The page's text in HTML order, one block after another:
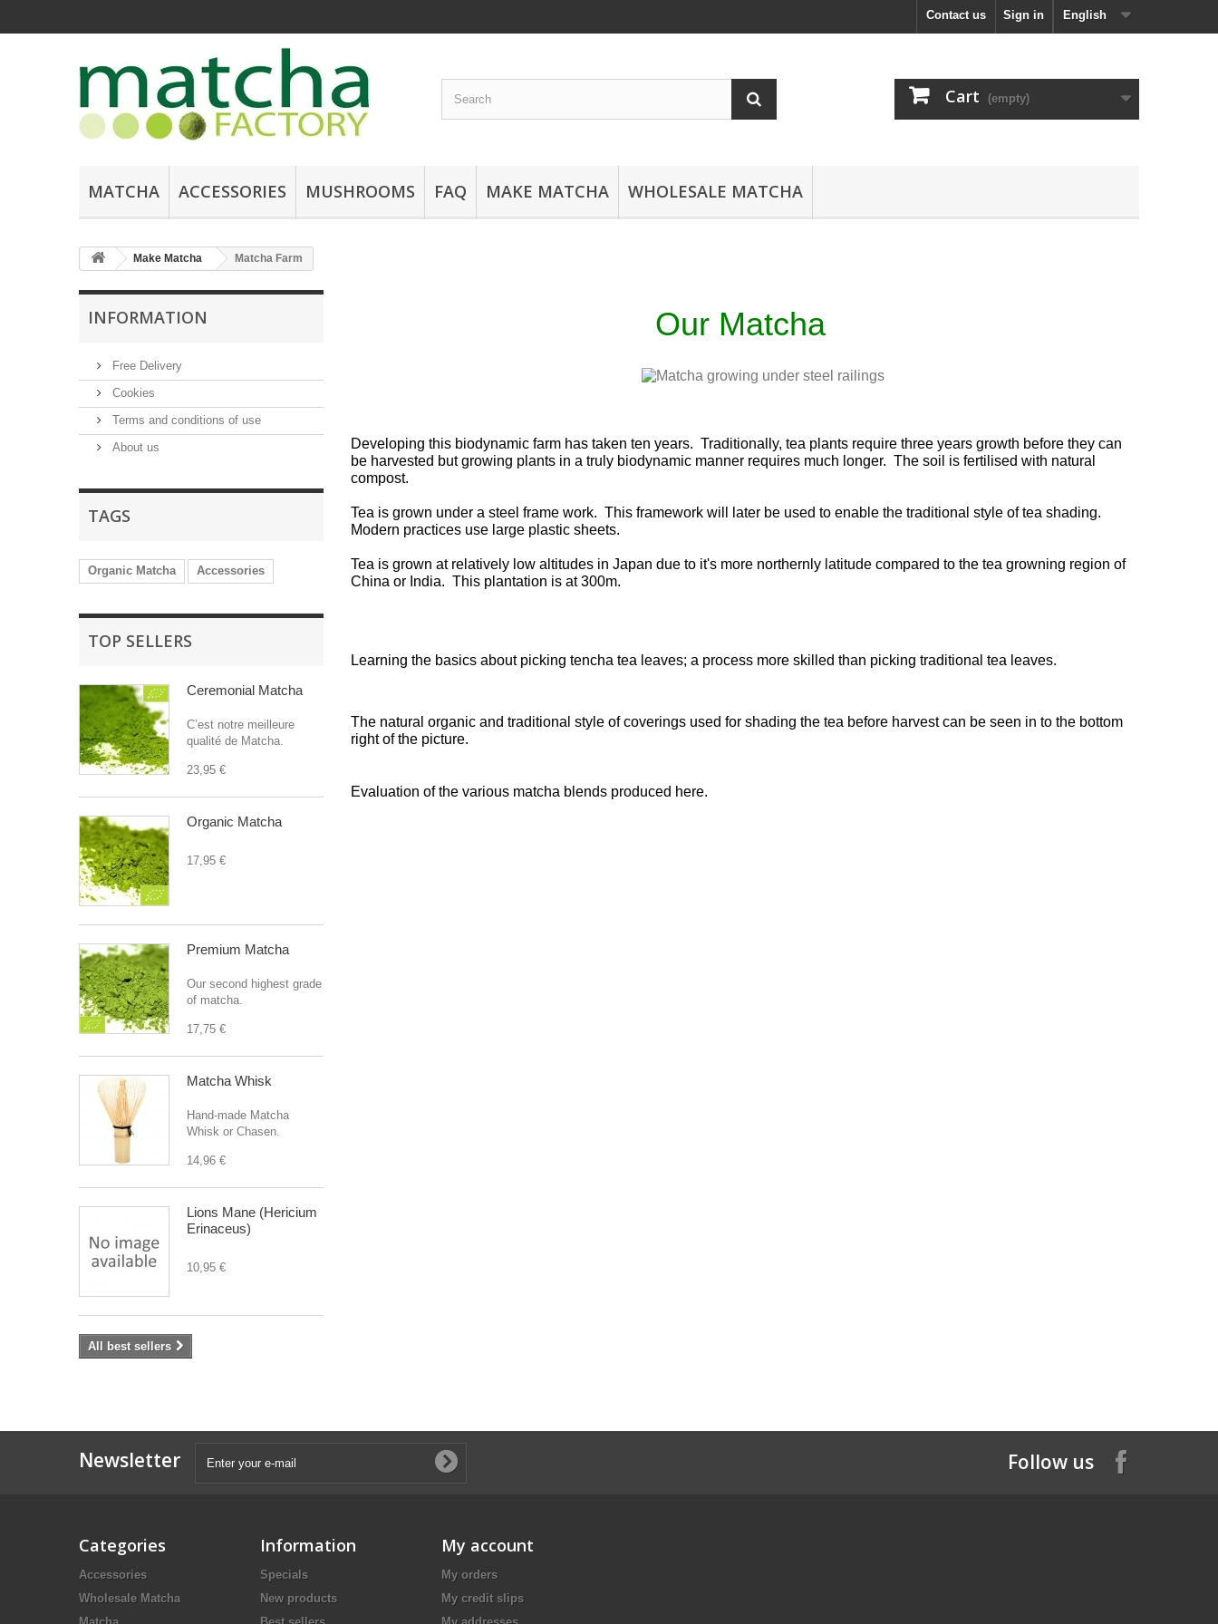
English
Sign in
Contact us
Cart (empty)
MATCHA ACCESSORIES MUSHROOMS FAQ MAKE MATCHA WHOLESALE MATCHA
Make Matcha Matcha Farm
INFORMATION
Free Delivery
Cookies
Terms and conditions of use
About us
TAGS
Organic Matcha Accessories
TOP SELLERS
Ceremonial Matcha
C’est notre meilleure
qualité de Matcha.
23,95 €
Organic Matcha
17,95 €
Premium Matcha
Our second highest grade
of matcha.
17,75 €
Matcha Whisk
Hand-made Matcha
Whisk or Chasen.
14,96 €
Lions Mane (Hericium
Erinaceus)
10,95 €
All best sellers
Our Matcha
Developing this biodynamic farm has taken ten years. Traditionally, tea plants require three years growth before they can
be harvested but growing plants in a truly biodynamic manner requires much longer. The soil is fertilised with natural
compost.
Tea is grown under a steel frame work. This framework will later be used to enable the traditional style of tea shading.
Modern practices use large plastic sheets.
Tea is grown at relatively low altitudes in Japan due to it's more northernly latitude compared to the tea growning region of
China or India. This plantation is at 300m.
Learning the basics about picking tencha tea leaves; a process more skilled than picking traditional tea leaves.
The natural organic and traditional style of coverings used for shading the tea before harvest can be seen in to the bottom
right of the picture.
Evaluation of the various matcha blends produced here.
Newsletter Follow us
Categories
Accessories
Wholesale Matcha
Information
Specials
New products
My account
My orders
My credit slips